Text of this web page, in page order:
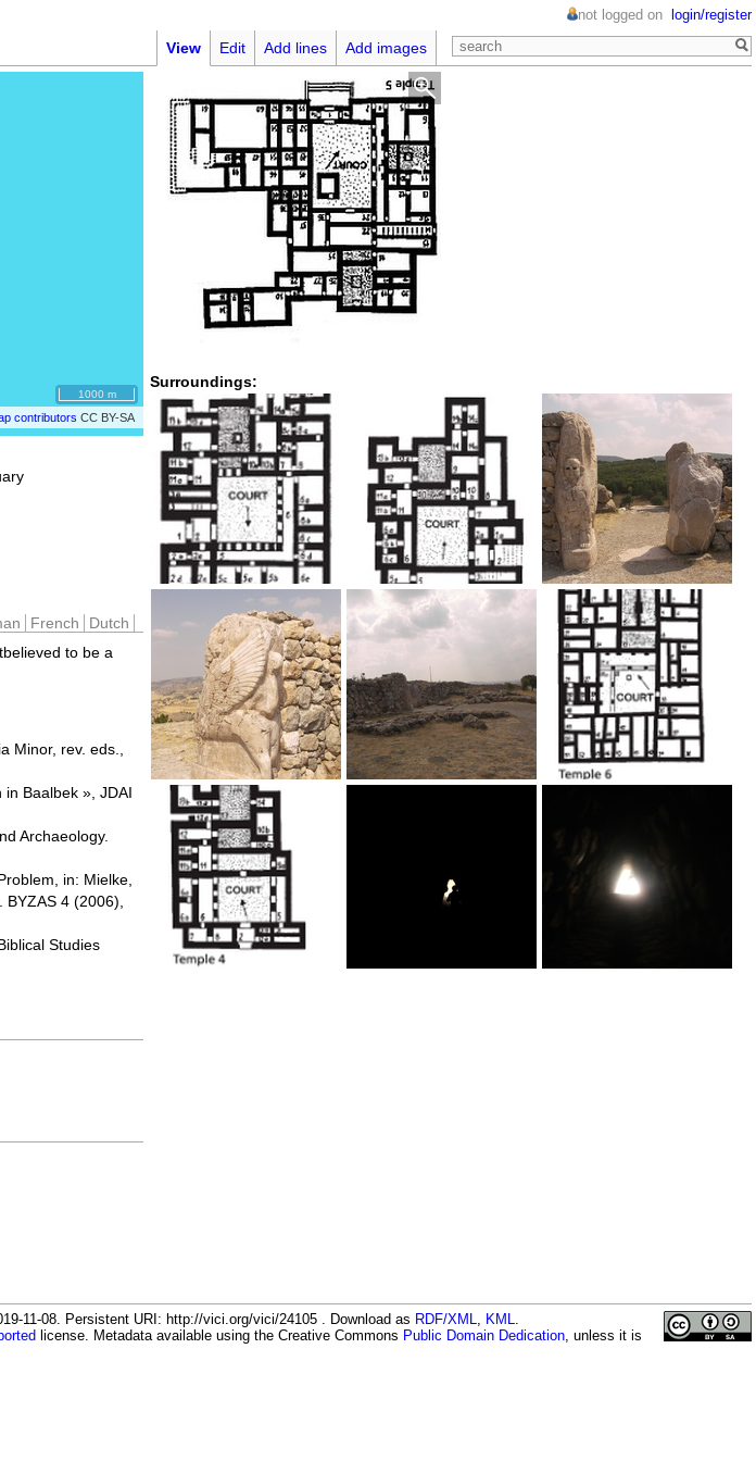
not logged on login/register
View Edit Add lines Add images
contributors CC BY-SA
1000 m
Surroundings:
French
Dutch
to be a
Minor, rev. eds.,
Baalbek », JDAI
Archaeology.
in: Mielke,
4 (2006),
Studies
11-08. Persistent URI: http://vici.org/vici/24105 . Download as RDF/XML KML
license. Metadata available using the Creative Commons Public Domain Dedication , unless it is